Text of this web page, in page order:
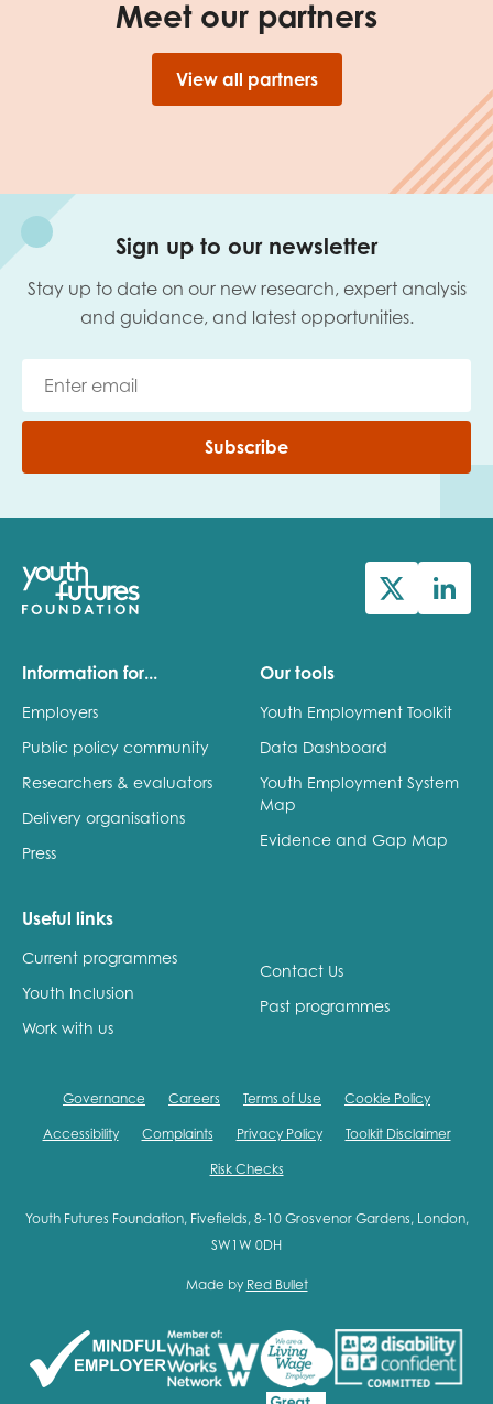
Meet our partners
View all partners
Sign up to our newsletter
Stay up to date on our new research, expert analysis
and guidance, and latest opportunities.
Subscribe
Information for...
Employers
Public policy community
Researchers & evaluators
Delivery organisations
Press
Our tools
Youth Employment Toolkit
Data Dashboard
Youth Employment System
Map
Evidence and Gap Map
Useful links
Current programmes
Youth Inclusion
Work with us
Contact Us
Past programmes
Governance Careers Terms of Use Cookie Policy
Accessibility Complaints Privacy Policy Toolkit Disclaimer
Risk Checks
Youth Futures Foundation, Fivefields, 8-10 Grosvenor Gardens, London,
SW1W 0DH
Made by Red Bullet